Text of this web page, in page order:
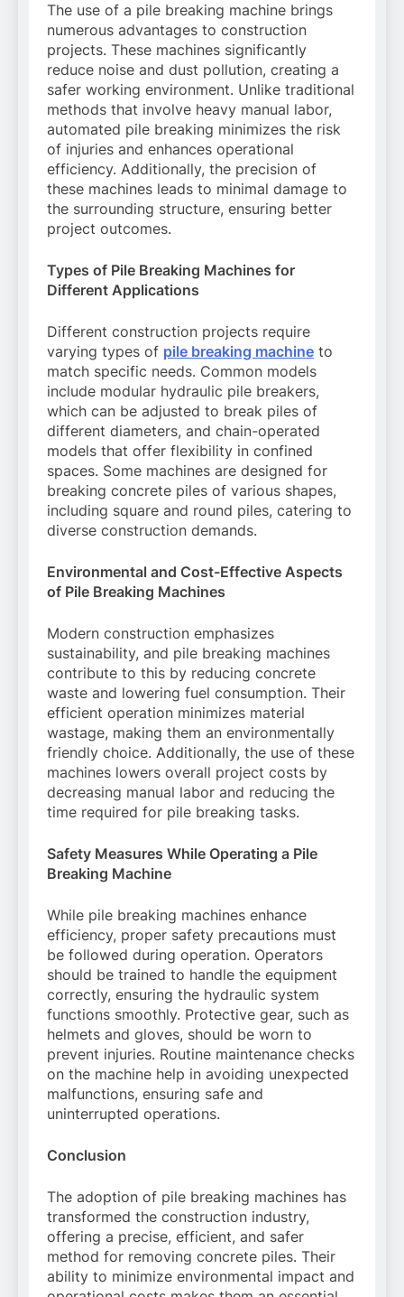
The use of a pile breaking machine brings
numerous advantages to construction
projects. These machines significantly
reduce noise and dust pollution, creating a
safer working environment. Unlike traditional
methods that involve heavy manual labor,
automated pile breaking minimizes the risk
of injuries and enhances operational
efficiency. Additionally, the precision of
these machines leads to minimal damage to
the surrounding structure, ensuring better
project outcomes.
Types of Pile Breaking Machines for
Different Applications
Different construction projects require
varying types of pile breaking machine to
match specific needs. Common models
include modular hydraulic pile breakers,
which can be adjusted to break piles of
different diameters, and chain-operated
models that offer flexibility in confined
spaces. Some machines are designed for
breaking concrete piles of various shapes,
including square and round piles, catering to
diverse construction demands.
Environmental and Cost-Effective Aspects
of Pile Breaking Machines
Modern construction emphasizes
sustainability, and pile breaking machines
contribute to this by reducing concrete
waste and lowering fuel consumption. Their
efficient operation minimizes material
wastage, making them an environmentally
friendly choice. Additionally, the use of these
machines lowers overall project costs by
decreasing manual labor and reducing the
time required for pile breaking tasks.
Safety Measures While Operating a Pile
Breaking Machine
While pile breaking machines enhance
efficiency, proper safety precautions must
be followed during operation. Operators
should be trained to handle the equipment
correctly, ensuring the hydraulic system
functions smoothly. Protective gear, such as
helmets and gloves, should be worn to
prevent injuries. Routine maintenance checks
on the machine help in avoiding unexpected
malfunctions, ensuring safe and
uninterrupted operations.
Conclusion
The adoption of pile breaking machines has
transformed the construction industry,
offering a precise, efficient, and safer
method for removing concrete piles. Their
ability to minimize environmental impact and